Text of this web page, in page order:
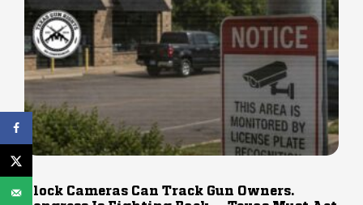
Flock Cameras Can Track Gun Owners.